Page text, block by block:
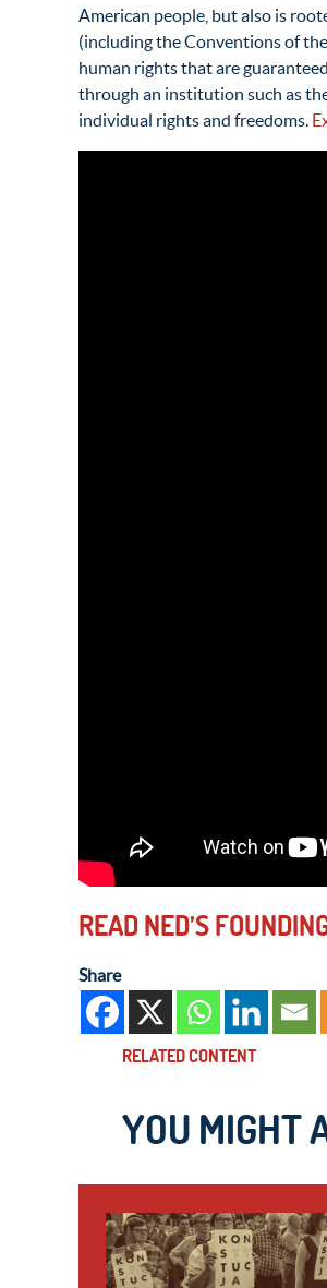
American people, but also is
(including the Conventions of
human rights that are
through an institution such as
individual rights and freedoms.
READ NED’S
Share
RELATED CONTENT
YOU MIGHT